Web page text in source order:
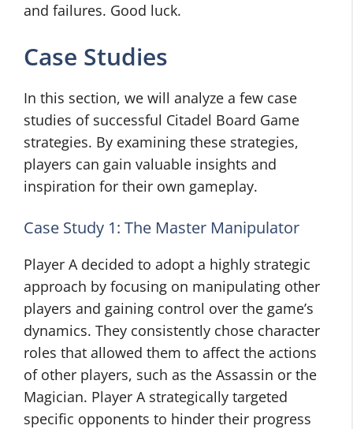
and failures. Good luck.
Case Studies
In this section, we will analyze a few case
studies of successful Citadel Board Game
strategies. By examining these strategies,
players can gain valuable insights and
inspiration for their own gameplay.
Case Study 1: The Master Manipulator
Player A decided to adopt a highly strategic
approach by focusing on manipulating other
players and gaining control over the game’s
dynamics. They consistently chose character
roles that allowed them to affect the actions
of other players, such as the Assassin or the
Magician. Player A strategically targeted
specific opponents to hinder their progress